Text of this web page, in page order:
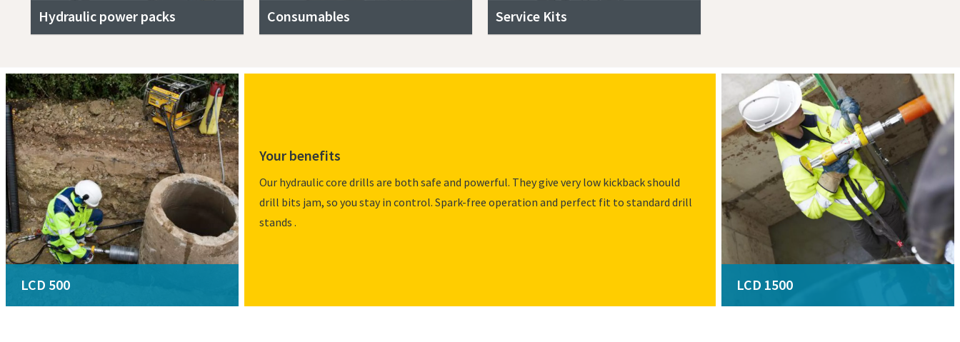
Hydraulic power packs Consumables Service Kits
LCD 500
Your benefits
Our hydraulic core drills are both safe and powerful. They give very low kickback should
drill bits jam, so you stay in control. Spark-free operation and perfect fit to standard drill
stands .
LCD 1500